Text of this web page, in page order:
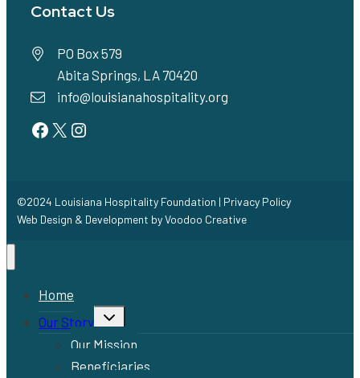
Contact Us
PO Box 579
Abita Springs, LA 70420
info@louisianahospitality.org
Facebook
Twitter
Instagram
©2024 Louisiana Hospitality Foundation | Privacy Policy
Web Design & Development byVoodoo Creative
Home
Our Story
Toggle
child
Our Mission
Beneficiaries